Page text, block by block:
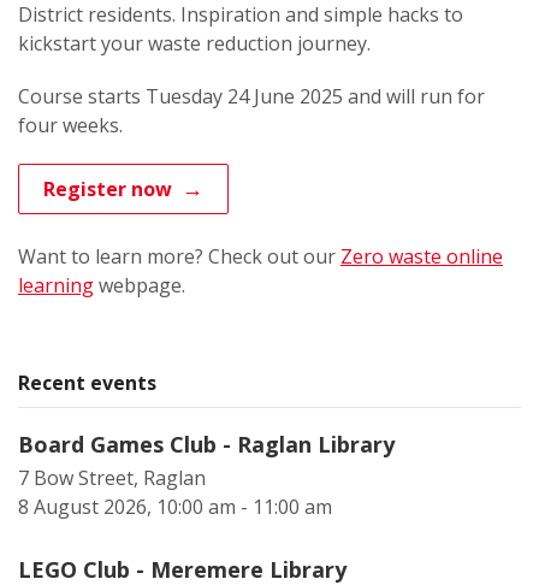
District residents. Inspiration and simple hacks to
kickstart your waste reduction journey.
Course starts Tuesday 24 June 2025 and will run for
four weeks.
Register now
Want to learn more? Check out our Zero waste online
learningwebpage.
Recent events
Board Games Club - Raglan Library
7 Bow Street, Raglan
8 August 2026, 10:00 am - 11:00 am
LEGO Club - Meremere Library